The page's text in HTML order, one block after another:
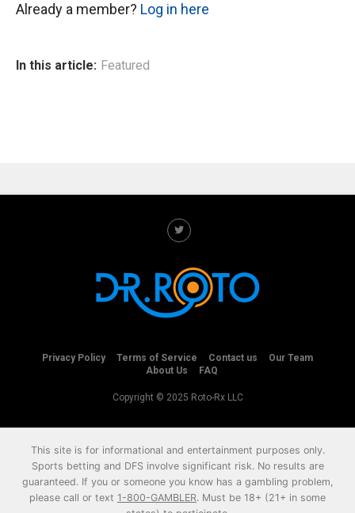
Already a member? Log in here
In this article: Featured
Privacy Policy Terms of Service Contact us
Our Team
About Us
FAQ
Copyright © 2025 Roto-Rx LLC
This site is for informational and entertainment purposes only.
Sports betting and DFS involve significant risk. No results are
guaranteed. If you or someone you know has a gambling problem,
please call or text 1-800-GAMBLER. Must be 18+ (21+ in some